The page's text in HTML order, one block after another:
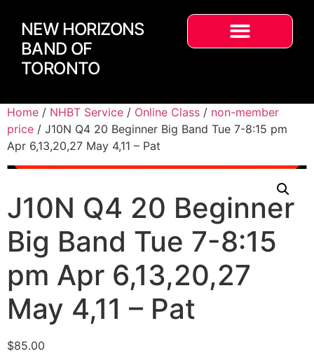
NEW HORIZONS
BAND OF
TORONTO
Home / NHBT Service / Online Class / non-member
price / J10N Q4 20 Beginner Big Band Tue 7-8:15 pm
Apr 6,13,20,27 May 4,11 – Pat
J10N Q4 20 Beginner
Big Band Tue 7-8:15
pm Apr 6,13,20,27
May 4,11 – Pat
$85.00